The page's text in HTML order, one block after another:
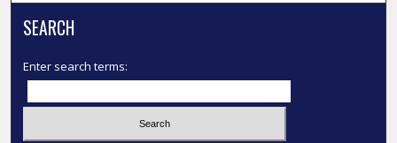
SEARCH
Enter search terms: